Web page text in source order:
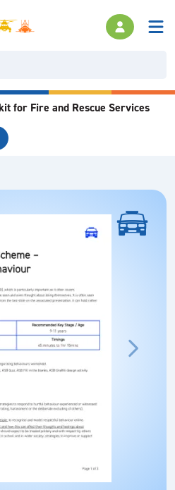
for Fire and Rescue Services